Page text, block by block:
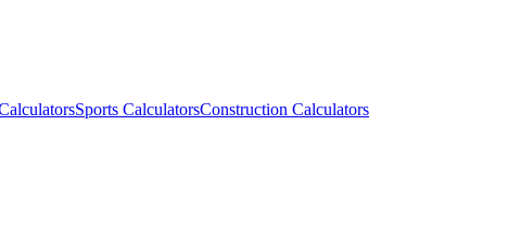
Sports CalculatorsConstruction Calculators